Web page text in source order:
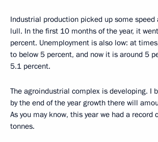
Industrial production picked up some speed
lull. In the first 10 months of the year, it
percent. Unemployment is also low: at
to below 5 percent, and now it is around 5
5.1 percent.
The agroindustrial complex is developing. I
by the end of the year growth there will
As you may know, this year we had a
tonnes.